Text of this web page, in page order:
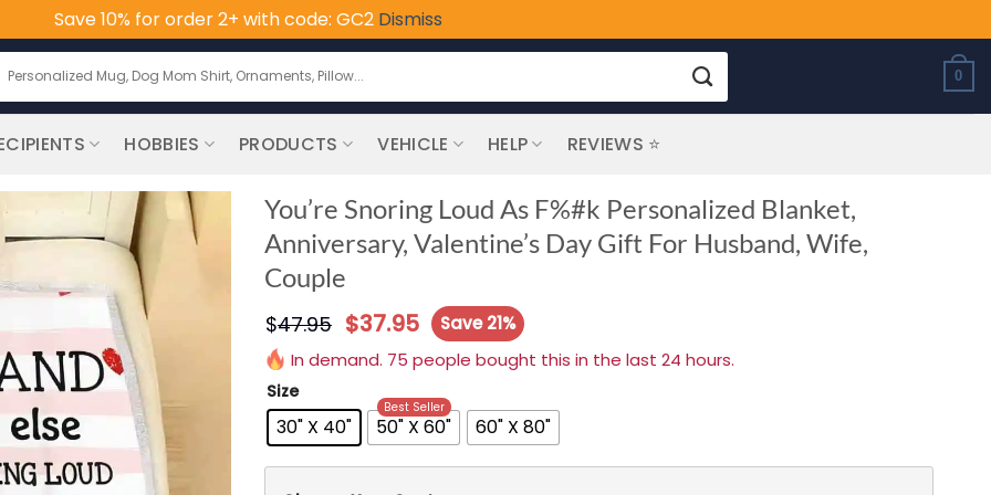
Save 10% for order 2+ with code: GC2 Dismiss
for:
0
HOBBIES PRODUCTS VEHICLE HELP REVIEWS ⭐
You’re Snoring Loud As F%#k Personalized Blanket,
Anniversary, Valentine’s Day Gift For Husband, Wife,
Couple
$47.95 $37.95
Save 21%
In demand. 75 people bought this in the last 24 hours.
Size
30" X 40" 50" X 60"
Best Seller
60" X 80"